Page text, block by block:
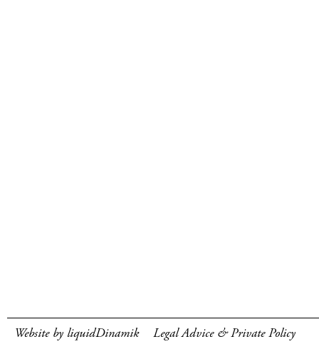
Website by liquidDinamik Legal Advice & Private Policy